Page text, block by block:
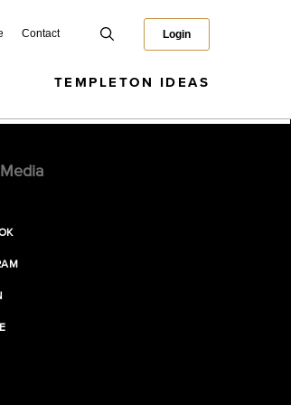
Contact Login
TEMPLETON IDEAS